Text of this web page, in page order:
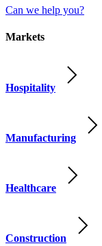
Can we help you?
Markets
Hospitality
Manufacturing
Healthcare
Construction